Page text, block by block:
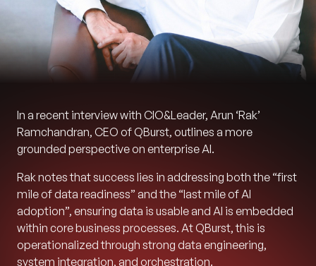
In a recent interview with CIO&Leader, Arun ‘Rak’
Ramchandran, CEO of QBurst, outlines a more
grounded perspective on enterprise AI.
Rak notes that success lies in addressing both the “first
mile of data readiness” and the “last mile of AI
adoption”, ensuring data is usable and AI is embedded
within core business processes. At QBurst, this is
operationalized through strong data engineering,
system integration, and orchestration.